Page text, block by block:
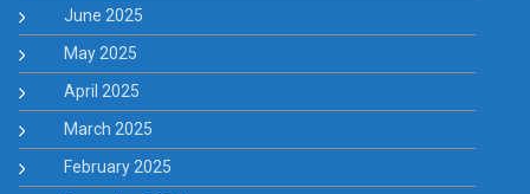
June 2025
May 2025
April 2025
March 2025
February 2025